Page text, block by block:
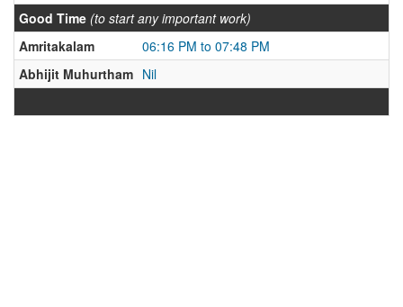
Good Time (to start any important work)
Amritakalam
06:16 PM to 07:48 PM
Abhijit Muhurtham Nil